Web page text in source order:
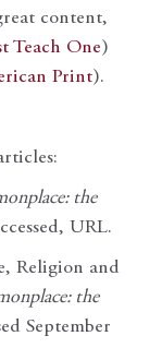
content,
Teach One)
Print).
the
URL.
Religion and
the
September